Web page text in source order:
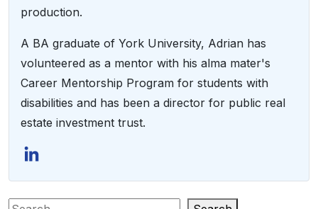
production.
A BA graduate of York University, Adrian has
volunteered as a mentor with his alma mater's
Career Mentorship Program for students with
disabilities and has been a director for public real
estate investment trust.